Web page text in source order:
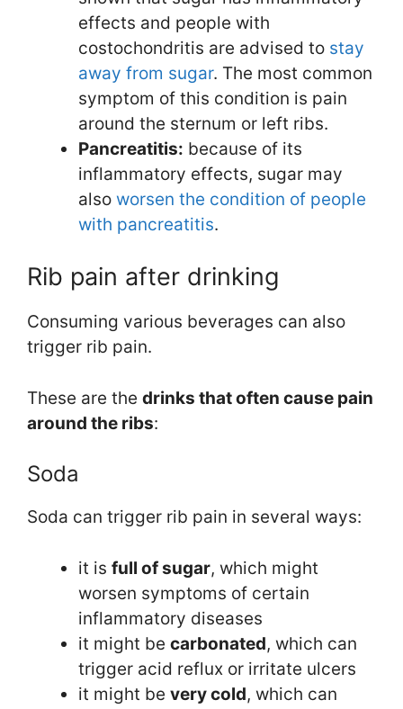
effects and people with
costochondritis are advised to stay
away from sugar. The most common
symptom of this condition is pain
around the sternum or left ribs.
Pancreatitis: because of its
inflammatory effects, sugar may
also worsen the condition of people
with pancreatitis.
Rib pain after drinking
Consuming various beverages can also
trigger rib pain.
These are the drinks that often cause pain
around the ribs:
Soda
Soda can trigger rib pain in several ways:
it is full of sugar, which might
worsen symptoms of certain
inflammatory diseases
it might be carbonated, which can
trigger acid reflux or irritate ulcers
it might be very cold, which can